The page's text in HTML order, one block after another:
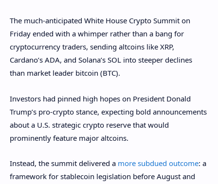
The much-anticipated White House Crypto Summit on
Friday ended with a whimper rather than a bang for
cryptocurrency traders, sending altcoins like XRP,
Cardano’s ADA, and Solana’s SOL into steeper declines
than market leader bitcoin (BTC).
Investors had pinned high hopes on President Donald
Trump’s pro-crypto stance, expecting bold announcements
about a U.S. strategic crypto reserve that would
prominently feature major altcoins.
Instead, the summit delivered a more subdued outcome: a
framework for stablecoin legislation before August and